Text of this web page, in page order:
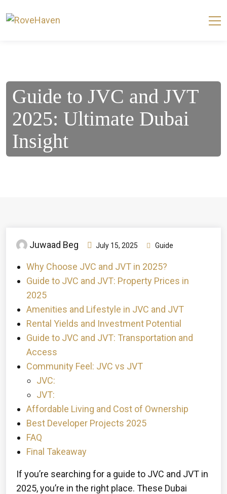
Guide to JVC and JVT
2025: Ultimate Dubai
Insight
Juwaad Beg July 15, 2025 Guide
Why Choose JVC and JVT in 2025?
Guide to JVC and JVT: Property Prices in
2025
Amenities and Lifestyle in JVC and JVT
Rental Yields and Investment Potential
Guide to JVC and JVT: Transportation and
Access
Community Feel: JVC vs JVT
JVC:
JVT:
Affordable Living and Cost of Ownership
Best Developer Projects 2025
FAQ
Final Takeaway
If you’re searching for a guide to JVC and JVT in
2025, you’re in the right place. These Dubai